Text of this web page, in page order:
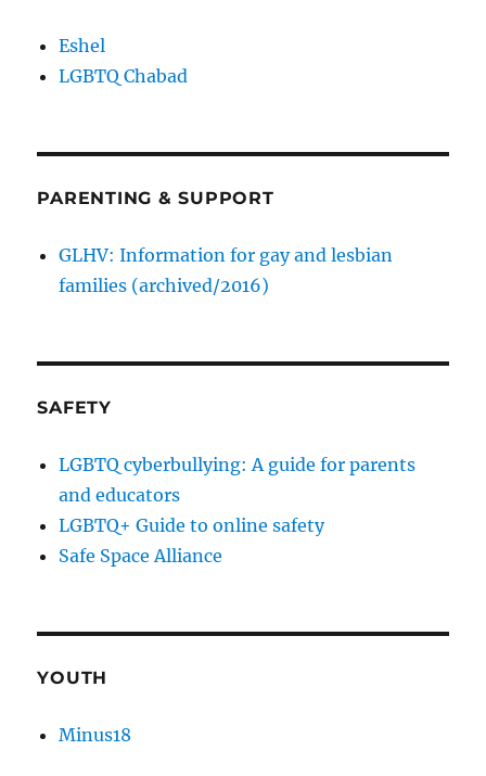
Eshel
LGBTQ Chabad
PARENTING & SUPPORT
GLHV: Information for gay and lesbian
families (archived/2016)
SAFETY
LGBTQ cyberbullying: A guide for parents
and educators
LGBTQ+ Guide to online safety
Safe Space Alliance
YOUTH
Minus18